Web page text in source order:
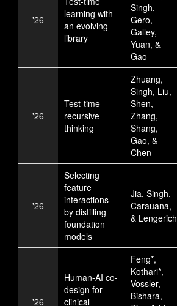
'26
learning with
an evolving
library
Singh,
Gero,
Galley,
Yuan, &
Gao
'26
Test-time
recursive
thinking
Zhuang,
Singh, Liu,
Shen,
Zhang,
Shang,
Gao, &
Chen
'26
Selecting
feature
interactions
by distilling
foundation
models
Jia, Singh,
Carauana,
& Lengerich
'26
Human-AI co-
design for
clinical
Feng*,
Kothari*,
Vossler,
Bishara,